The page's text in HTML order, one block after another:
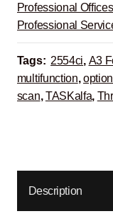
Professional
Professional
Tags: 2554ci, A3
multifunction,
scan,TASKalfa,
Description